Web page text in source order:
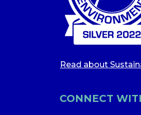
Read about
CONNECT